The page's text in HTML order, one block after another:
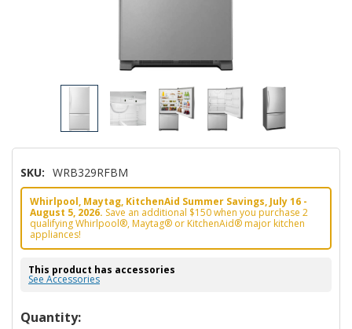
SKU: WRB329RFBM
Whirlpool, Maytag, KitchenAid Summer Savings, July 16 -
August 5, 2026. Save an additional $150 when you purchase 2
qualifying Whirlpool®, Maytag® or KitchenAid® major kitchen
appliances!
This product has accessories
See Accessories
Hurry!
Quantity: